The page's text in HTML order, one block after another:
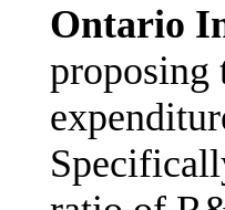
Ontario
proposing